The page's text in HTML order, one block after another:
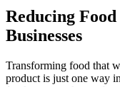
Reducing
Businesses
Transforming food that
product is just one way